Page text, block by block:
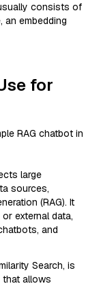
consists of
embedding
for
RAG chatbot in
large
sources,
(RAG). It
external data,
and
Search, is
allows